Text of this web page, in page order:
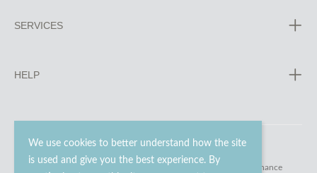
We use cookies to better understand how the site
is used and give you the best experience. By
SERVICES
HELP
© 2023 - 2026 Go Modern Ltd. All rights reserved. website maintenance